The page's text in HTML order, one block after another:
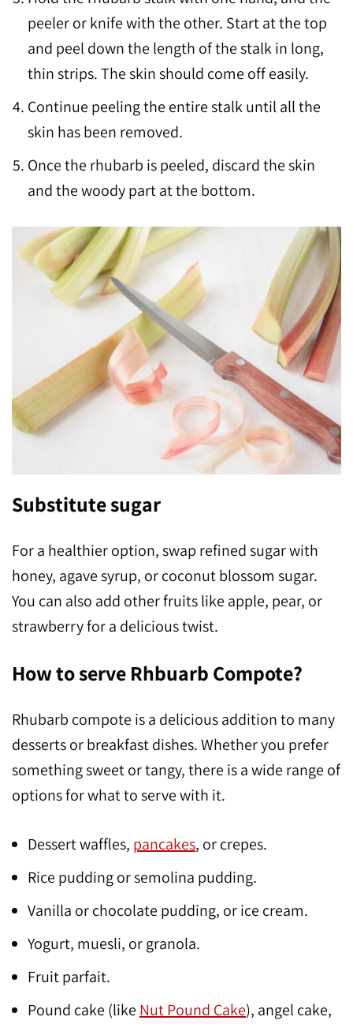
peeler or knife with the other. Start at the top
and peel down the length of the stalk in long,
thin strips. The skin should come off easily.
Continue peeling the entire stalk until all the
skin has been removed.
Once the rhubarb is peeled, discard the skin
and the woody part at the bottom.
Substitute sugar
For a healthier option, swap refined sugar with
honey, agave syrup, or coconut blossom sugar.
You can also add other fruits like apple, pear, or
strawberry for a delicious twist.
How to serve Rhbuarb Compote?
Rhubarb compote is a delicious addition to many
desserts or breakfast dishes. Whether you prefer
something sweet or tangy, there is a wide range of
options for what to serve with it.
Dessert waffles, pancakes, or crepes.
Rice pudding or semolina pudding.
Vanilla or chocolate pudding, or ice cream.
Yogurt, muesli, or granola.
Fruit parfait.
Pound cake (like Nut Pound Cake), angel cake,